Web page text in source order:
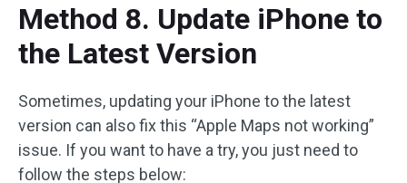
Method 8. Update iPhone to
the Latest Version
Sometimes, updating your iPhone to the latest
version can also fix this “Apple Maps not working”
issue. If you want to have a try, you just need to
follow the steps below: